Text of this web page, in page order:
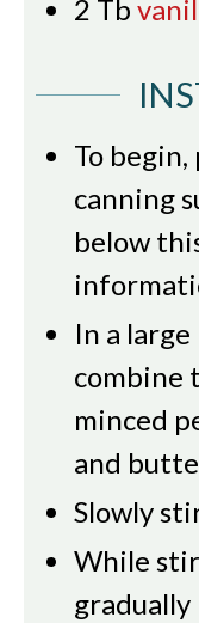
2 Tb
To begin,
canning
below
In a
combine
minced
and
Slowly
While